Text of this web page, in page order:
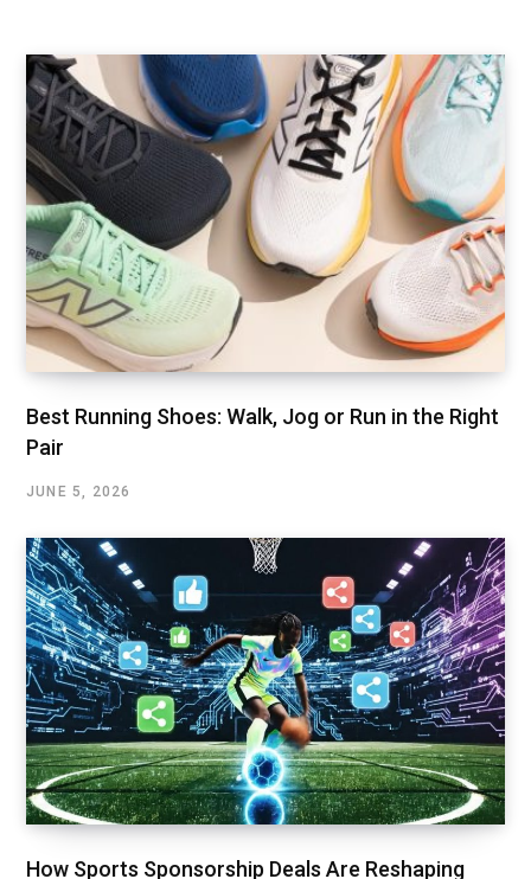
Best Running Shoes: Walk, Jog or Run in the Right
Pair
JUNE 5, 2026
How Sports Sponsorship Deals Are Reshaping